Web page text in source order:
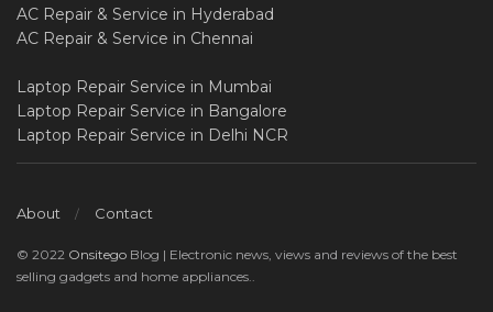
AC Repair & Service in Hyderabad
AC Repair & Service in Chennai
Laptop Repair Service in Mumbai
Laptop Repair Service in Bangalore
Laptop Repair Service in Delhi NCR
About Contact
© 2022 Onsitego Blog | Electronic news, views and reviews of the best
selling gadgets and home appliances..